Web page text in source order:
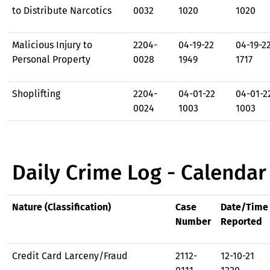
to Distribute Narcotics
0032
1020
1020
Malicious Injury to
Personal Property
2204-
0028
04-19-22
1949
04-19-
1717
Shoplifting
2204-
0024
04-01-22
1003
04-01-
1003
Daily Crime Log - Calendar
Nature (Classification)
Case
Number
Date/Time
Reported
Credit Card Larceny/Fraud
2112-
12-10-21